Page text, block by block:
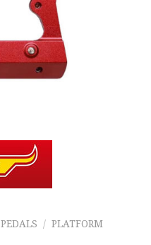
PEDALS / PLATFORM